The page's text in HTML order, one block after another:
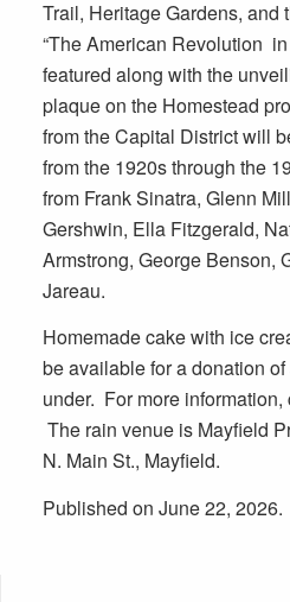
Trail, Heritage Gardens, and
“The American Revolution
featured along with the
plaque on the Homestead
from the Capital District will
from the 1920s through the
from Frank Sinatra, Glenn
Gershwin, Ella Fitzgerald,
Armstrong, George Benson,
Jareau.
Homemade cake with ice
be available for a donation
under. For more information,
The rain venue is Mayfield
N. Main St., Mayfield.
Published on June 22, 2026.